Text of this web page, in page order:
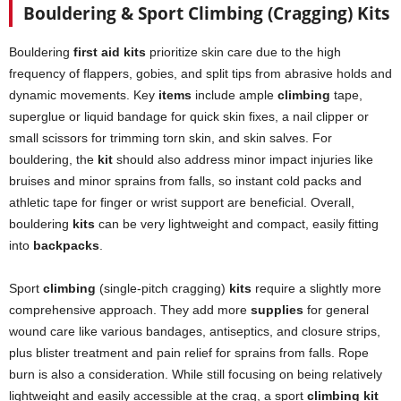
Bouldering & Sport Climbing (Cragging) Kits
Bouldering first aid kits prioritize skin care due to the high
frequency of flappers, gobies, and split tips from abrasive holds and
dynamic movements. Key items include ample climbing tape,
superglue or liquid bandage for quick skin fixes, a nail clipper or
small scissors for trimming torn skin, and skin salves. For
bouldering, the kit should also address minor impact injuries like
bruises and minor sprains from falls, so instant cold packs and
athletic tape for finger or wrist support are beneficial. Overall,
bouldering kits can be very lightweight and compact, easily fitting
into backpacks.
Sport climbing (single-pitch cragging) kits require a slightly more
comprehensive approach. They add more supplies for general
wound care like various bandages, antiseptics, and closure strips,
plus blister treatment and pain relief for sprains from falls. Rope
burn is also a consideration. While still focusing on being relatively
lightweight and easily accessible at the crag, a sport climbing kit